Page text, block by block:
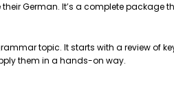
German. It’s a complete
topic. It starts with a review of
them in a hands-on way.